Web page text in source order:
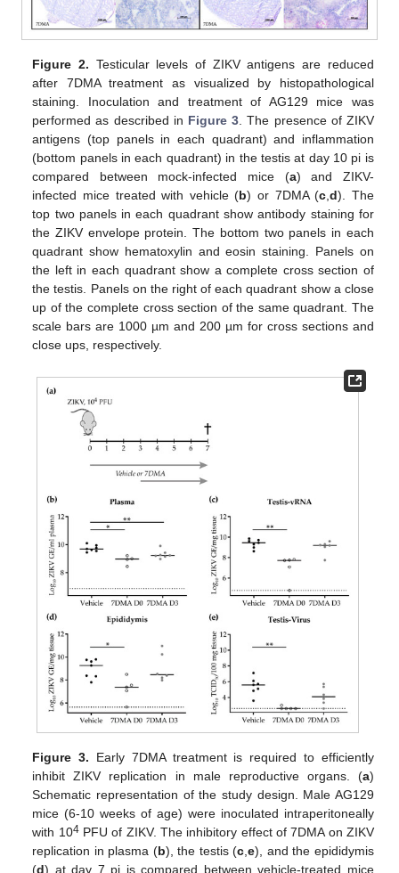
Figure 2. Testicular levels of ZIKV antigens are reduced
after 7DMA treatment as visualized by histopathological
staining. Inoculation and treatment of AG129 mice was
performed as described in Figure 3 . The presence of ZIKV
antigens (top panels in each quadrant) and inflammation
(bottom panels in each quadrant) in the testis at day 10 pi is
compared between mock-infected mice (a) and ZIKV-
infected mice treated with vehicle (b) or 7DMA (c ,d). The
top two panels in each quadrant show antibody staining for
the ZIKV envelope protein. The bottom two panels in each
quadrant show hematoxylin and eosin staining. Panels on
the left in each quadrant show a complete cross section of
the testis. Panels on the right of each quadrant show a close
up of the complete cross section of the same quadrant. The
scale bars are 1000 µm and 200 µm for cross sections and
close ups, respectively.
Figure 3. Early 7DMA treatment is required to efficiently
inhibit ZIKV replication in male reproductive organs. (a)
Schematic representation of the study design. Male AG129
mice (6-10 weeks of age) were inoculated intraperitoneally
with 104PFU of ZIKV. The inhibitory effect of 7DMA on ZIKV
replication in plasma (b), the testis (c ,e), and the epididymis
(d) at day 7 pi is compared between vehicle-treated mice